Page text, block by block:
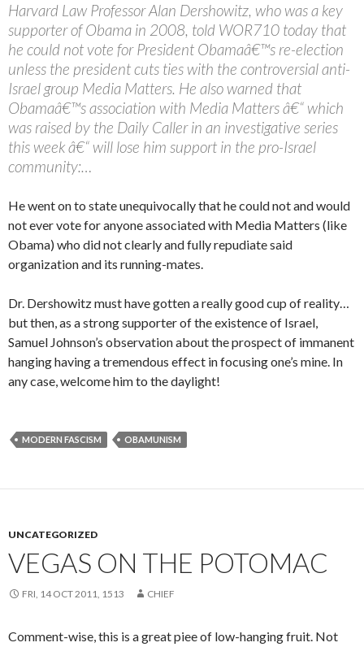
Harvard Law Professor Alan Dershowitz, who was a key
supporter of Obama in 2008, told WOR710 today that
he could not vote for President Obamaâ€™s re-election
unless the president cuts ties with the controversial anti-
Israel group Media Matters. He also warned that
Obamaâ€™s association with Media Matters â€“ which
was raised by the Daily Caller in an investigative series
this week â€“ will lose him support in the pro-Israel
community:…
He went on to state unequivocally that he could not and would
not ever vote for anyone associated with Media Matters (like
Obama) who did not clearly and fully repudiate said
organization and its running-mates.
Dr. Dershowitz must have gotten a really good cup of reality…
but then, as a strong supporter of the existence of Israel,
Samuel Johnson’s observation about the prospect of immanent
hanging having a tremendous effect in focusing one’s mine. In
any case, welcome him to the daylight!
MODERN FASCISM OBAMUNISM
UNCATEGORIZED
VEGAS ON THE POTOMAC
FRI, 14 OCT 2011, 1513 CHIEF
Comment-wise, this is a great piee of low-hanging fruit. Not